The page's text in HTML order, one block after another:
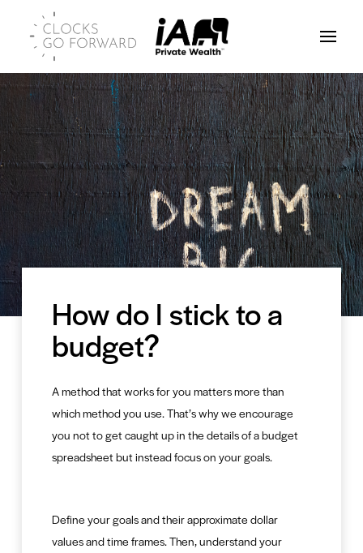
How do I stick to a
budget?
A method that works for you matters more than
which method you use. That’s why we encourage
you not to get caught up in the details of a budget
spreadsheet but instead focus on your goals.
Define your goals and their approximate dollar
values and time frames. Then, understand your